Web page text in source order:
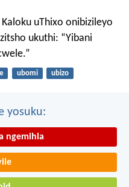
uThixo onibizileyo
ukuthi: “Yibani
ubomi ubizo
yosuku:
ngemihla